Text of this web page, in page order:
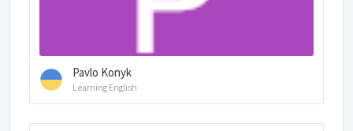
Pavlo Konyk
Learning English